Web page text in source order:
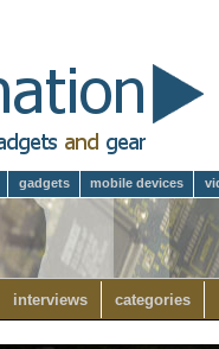
gadgets mobile devices
interviews categories